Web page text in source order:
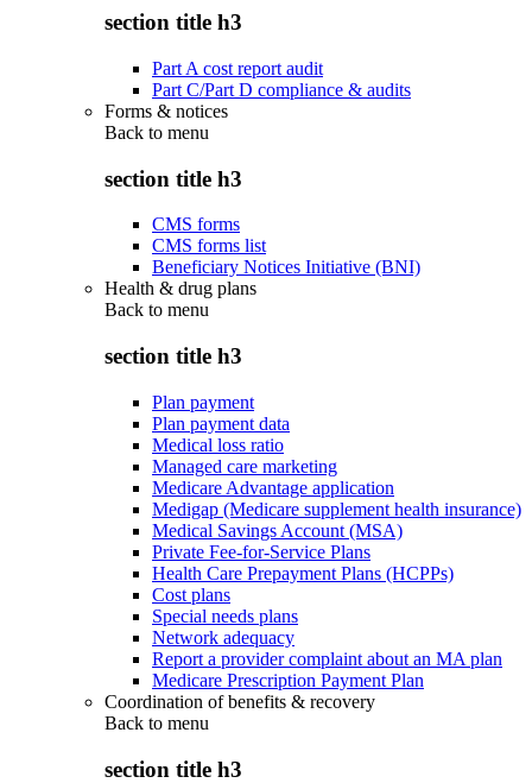
section title h3
Part A cost report audit
Part C/Part D compliance & audits
Forms & notices
Back to menu
section title h3
CMS forms
CMS forms list
Beneficiary Notices Initiative (BNI)
Health & drug plans
Back to menu
section title h3
Plan payment
Plan payment data
Medical loss ratio
Managed care marketing
Medicare Advantage application
Medigap (Medicare supplement health insurance)
Medical Savings Account (MSA)
Private Fee-for-Service Plans
Health Care Prepayment Plans (HCPPs)
Cost plans
Special needs plans
Network adequacy
Report a provider complaint about an MA plan
Medicare Prescription Payment Plan
Coordination of benefits & recovery
Back to menu
section title h3